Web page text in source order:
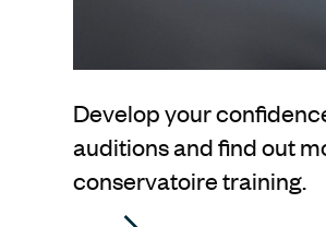
Develop your
auditions and find out
conservatoire training.